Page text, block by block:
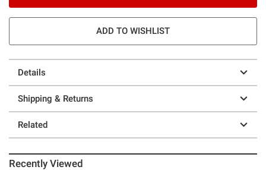
ADD TO WISHLIST
Details
Shipping & Returns
Related
Recently Viewed